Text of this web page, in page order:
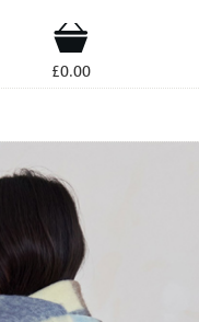
Shop
£0.00